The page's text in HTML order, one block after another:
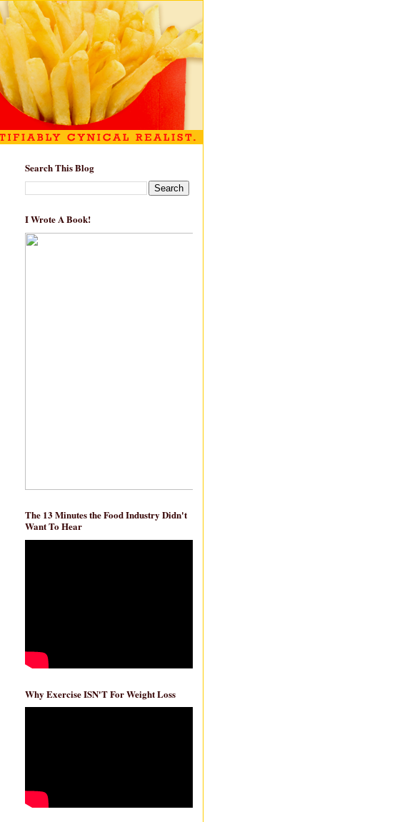
Search This Blog
I Wrote A Book!
The 13 Minutes the Food Industry Didn't
Want To Hear
Why Exercise ISN'T For Weight Loss